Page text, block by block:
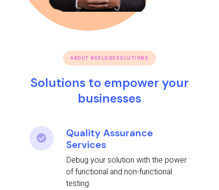
ABOUT NEXLOGSSOLUTIONS
Solutions to empower your
businesses
Quality Assurance
Services
Debug your solution with the power
of functional and non-functional
testing